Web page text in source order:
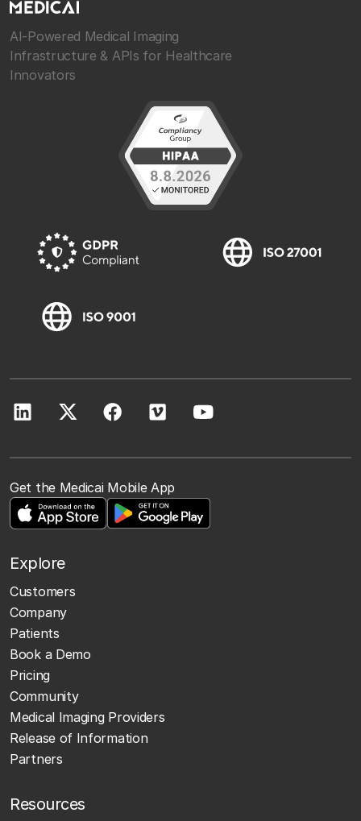
AI-Powered Medical Imaging
Infrastructure & APIs for Healthcare
Innovators
Get the Medicai Mobile App
Explore
Customers
Company
Patients
Book a Demo
Pricing
Community
Medical Imaging Providers
Release of Information
Partners
Resources